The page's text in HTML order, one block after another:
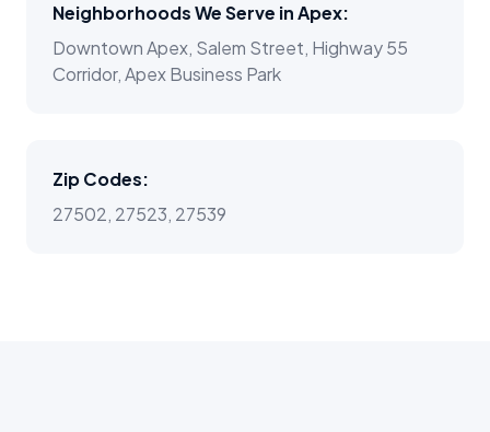
Neighborhoods We Serve inApex:
Downtown Apex, Salem Street, Highway 55
Corridor, Apex Business Park
Zip Codes:
27502, 27523, 27539